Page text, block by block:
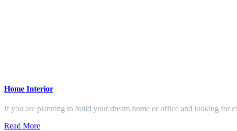
Home Interior
If you are planning to build your dream home or office and looking for
Read More